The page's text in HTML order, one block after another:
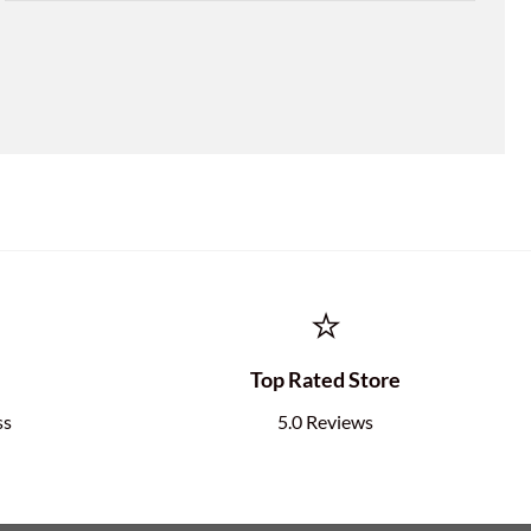
⭐
Top Rated Store
5.0 Reviews